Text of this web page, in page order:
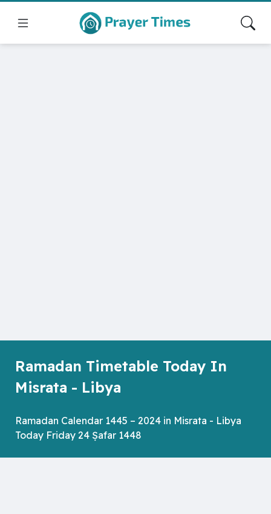
Ramadan Timetable Today In
Misrata - Libya
Ramadan Calendar 1445 – 2024 in Misrata - Libya
Today Friday 24 Ṣafar 1448